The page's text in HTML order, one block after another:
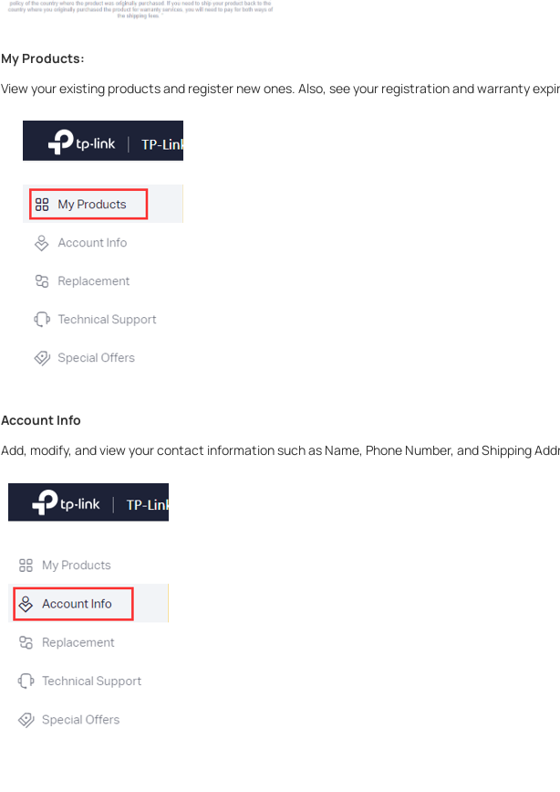
My Products:
View your existing products and register new ones. Also, see your registration and warranty
Account Info
Add, modify, and view your contact information such as Name, Phone Number, and Shipping